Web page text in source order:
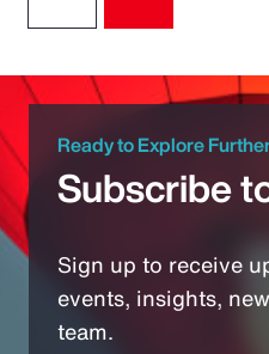
Ready to Explore
Subscribe
Sign up to receive
events, insights,
team.